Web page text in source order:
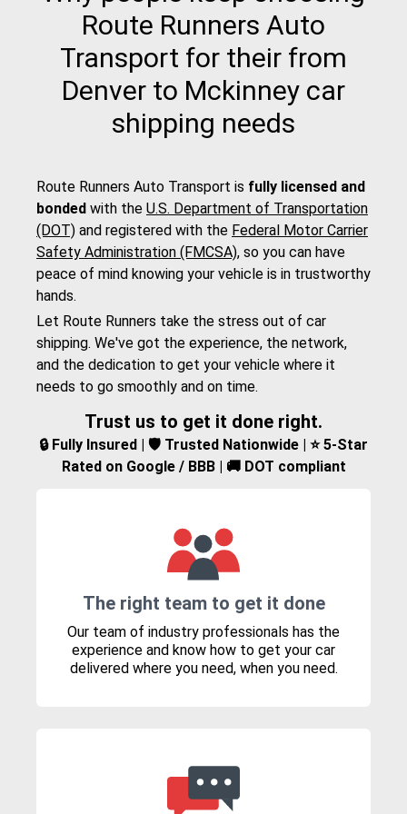
Route Runners Auto
Transport for their from
Denver to Mckinney car
shipping needs
Route Runners Auto Transport is fully licensed and
bonded with the U.S. Department of Transportation
(DOT) and registered with the Federal Motor Carrier
Safety Administration (FMCSA), so you can have
peace of mind knowing your vehicle is in trustworthy
hands.
Let Route Runners take the stress out of car
shipping. We've got the experience, the network,
and the dedication to get your vehicle where it
needs to go smoothly and on time.
Trust us to get it done right.
🔒 Fully Insured | 🛡️ Trusted Nationwide | ⭐ 5-Star
Rated on Google / BBB | 🚚 DOT compliant
The right team to get it done
Our team of industry professionals has the
experience and know how to get your car
delivered where you need, when you need.